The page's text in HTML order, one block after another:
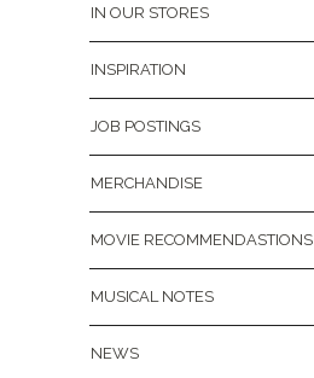
IN OUR STORES
INSPIRATION
JOB POSTINGS
MERCHANDISE
MOVIE RECOMMENDASTIONS
MUSICAL NOTES
NEWS